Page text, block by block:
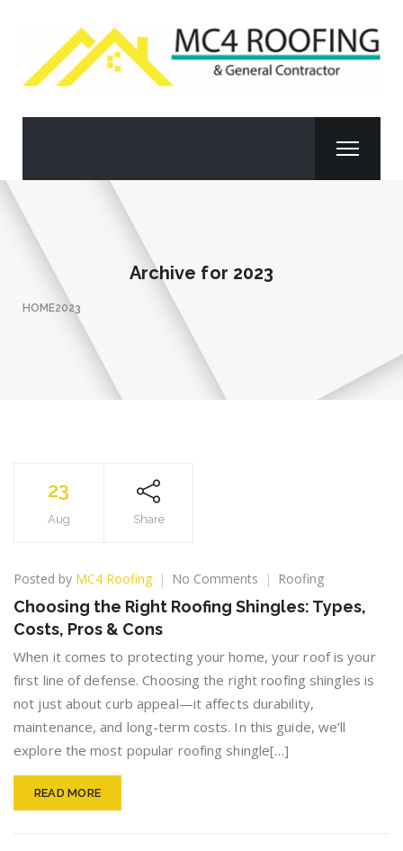
Archive for 2023
HOME2023
23
Aug Share
Posted by MC4 Roofing No Comments on
Choosing
the
Shingles:
Types,
Costs,
Pros
Cons
Roofing
Choosing the Right Roofing Shingles: Types,
Costs, Pros & Cons
When it comes to protecting your home, your roof is your
first line of defense. Choosing the right roofing shingles is
not just about curb appeal—it affects durability,
maintenance, and long-term costs. In this guide, we’ll
explore the most popular roofing shingle[…]
READ MORE